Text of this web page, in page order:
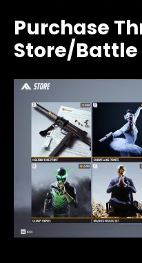
Purchase
Store/Battle